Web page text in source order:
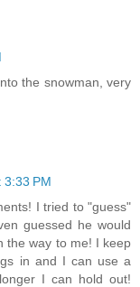
the snowman, very
3:33 PM
I tried to "guess"
guessed he would
the way to me! I keep
in and I can use a
I can hold out!